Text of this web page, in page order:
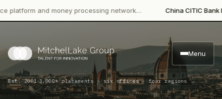
and money processing network… China CITIC Bank
Menu
Est. 2001·3,000+ placements · six offices · four regions